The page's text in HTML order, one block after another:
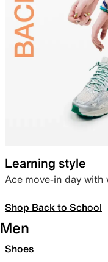
Learning style
Ace move-in day with
Shop Back to School
Men
Shoes